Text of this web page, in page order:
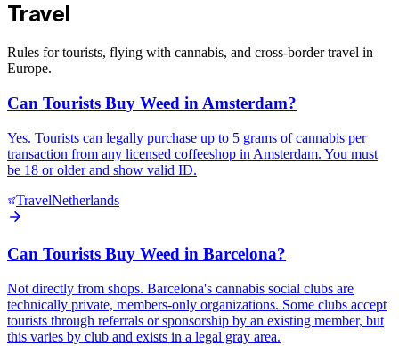
Travel
Rules for tourists, flying with cannabis, and cross-border travel in
Europe.
Can Tourists Buy Weed in Amsterdam?
Yes. Tourists can legally purchase up to 5 grams of cannabis per
transaction from any licensed coffeeshop in Amsterdam. You must
be 18 or older and show valid ID.
TravelNetherlands
Can Tourists Buy Weed in Barcelona?
Not directly from shops. Barcelona's cannabis social clubs are
technically private, members-only organizations. Some clubs accept
tourists through referrals or sponsorship by an existing member, but
this varies by club and exists in a legal gray area.